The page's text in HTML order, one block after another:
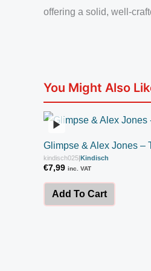
offering a solid, well-
You Might Also
Glimpse & Alex Jones –
kindisch025|Kindisch
€7,99 inc. VAT
Add To Cart